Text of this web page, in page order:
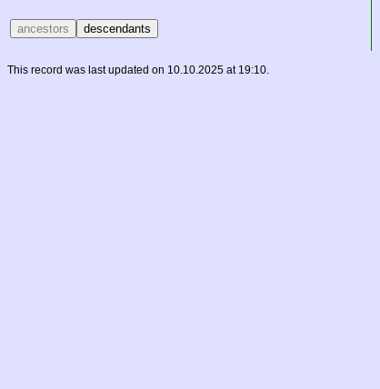
This record was last updated on 10.10.2025 at 19:10.